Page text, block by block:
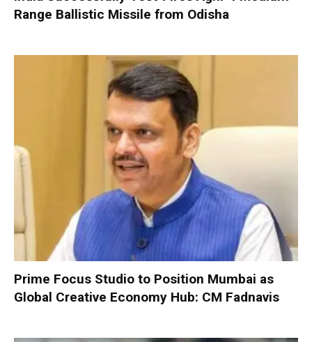
Range Ballistic Missile from Odisha
Prime Focus Studio to Position Mumbai as
Global Creative Economy Hub: CM Fadnavis